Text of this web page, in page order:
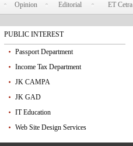
Opinion Editorial ET Cetra
PUBLIC INTEREST
Passport Department
Income Tax Department
JK CAMPA
JK GAD
IT Education
Web Site Design Services